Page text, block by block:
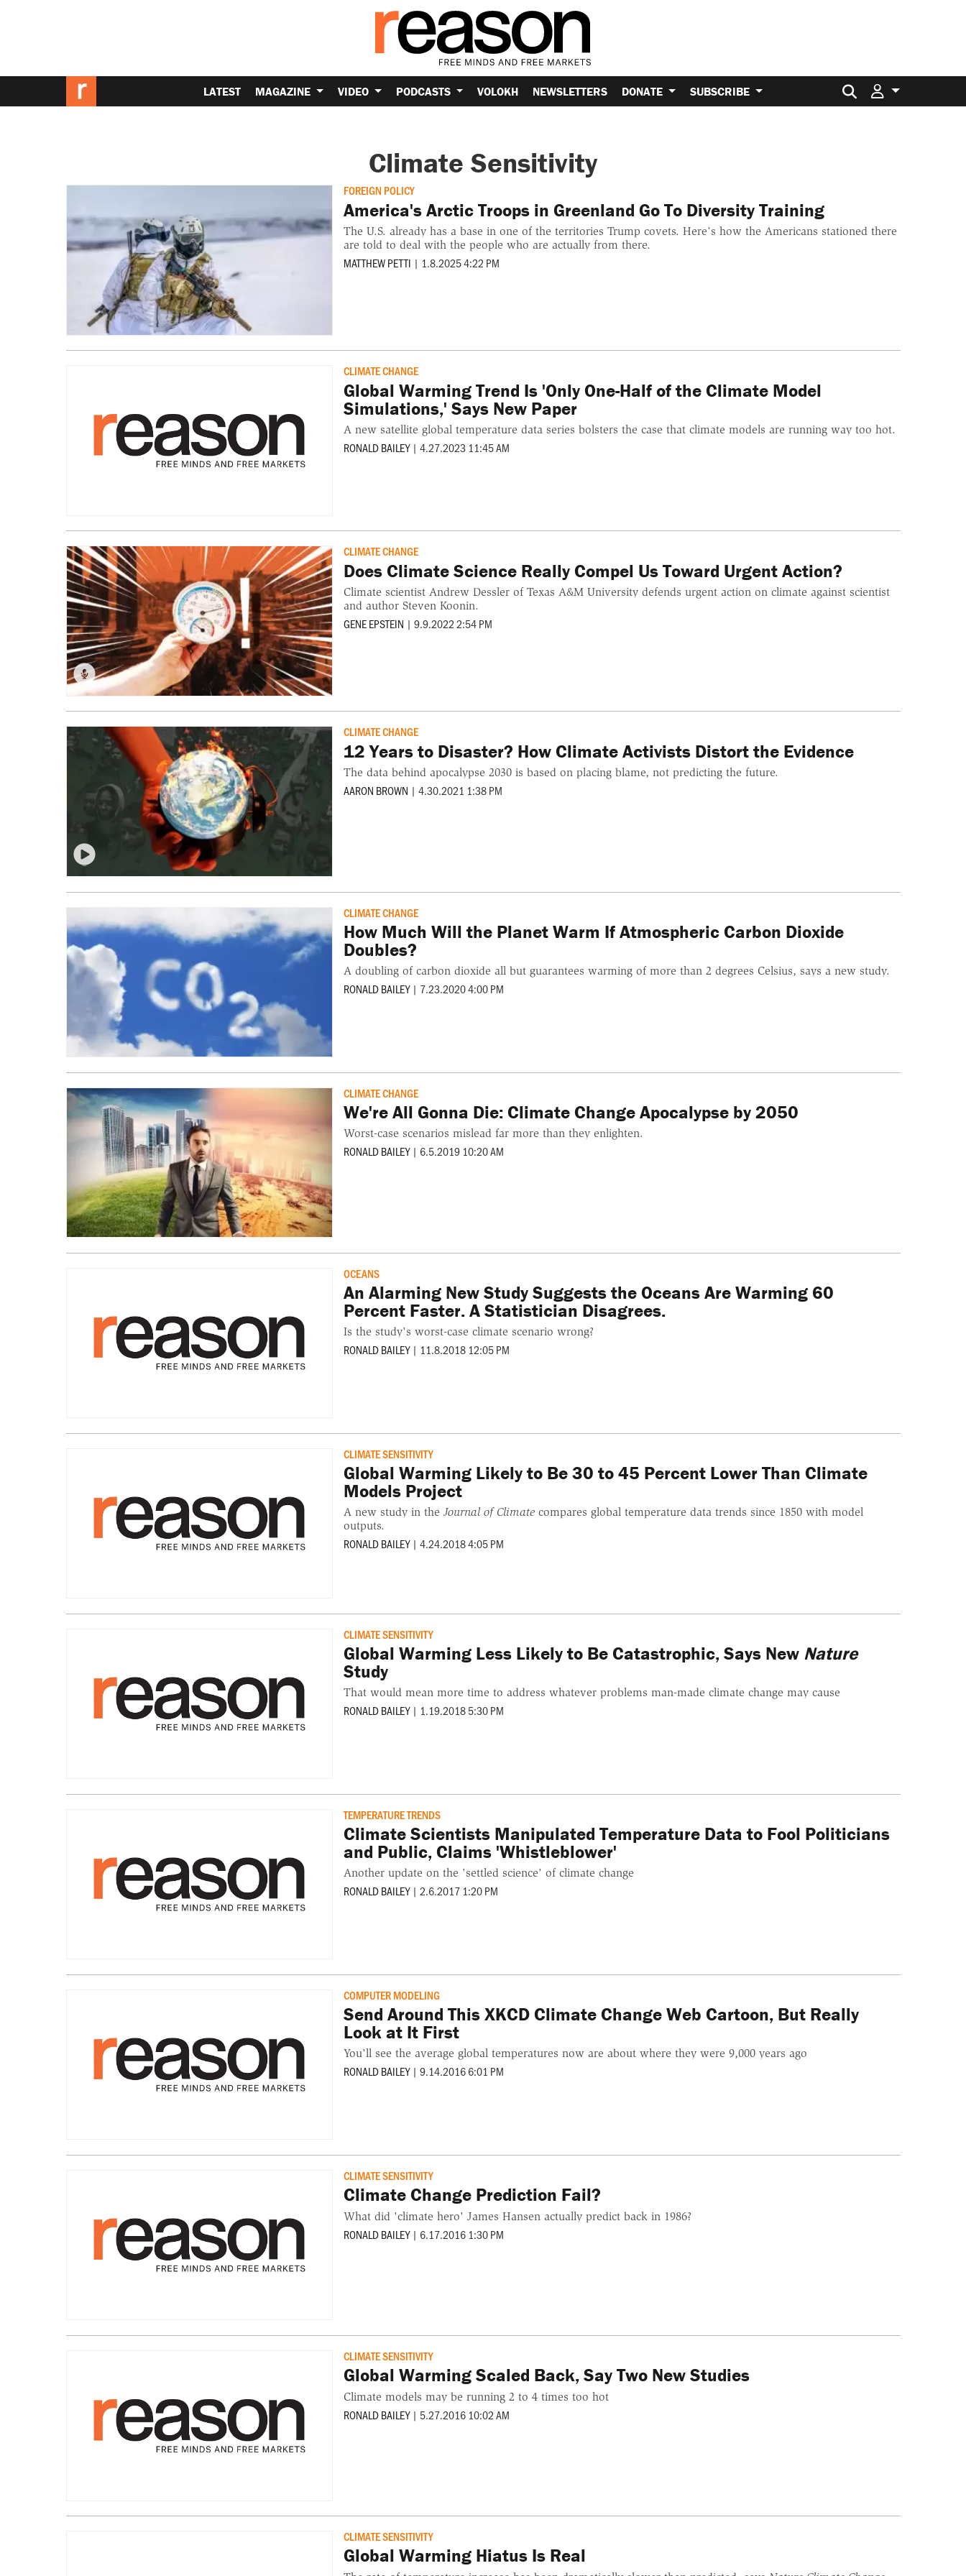
LATEST MAGAZINE VIDEO PODCASTS VOLOKH NEWSLETTERS DONATE SUBSCRIBE Search for:
Climate Sensitivity
FOREIGN POLICY
America's Arctic Troops in Greenland Go To Diversity Training
The U.S. already has a base in one of the territories Trump covets. Here’s how the Americans stationed there
are told to deal with the people who are actually from there.
MATTHEW PETTI | 1.8.2025 4:22 PM
CLIMATE CHANGE
Global Warming Trend Is 'Only One-Half of the Climate Model
Simulations,' Says New Paper
A new satellite global temperature data series bolsters the case that climate models are running way too hot.
RONALD BAILEY | 4.27.2023 11:45 AM
CLIMATE CHANGE
Does Climate Science Really Compel Us Toward Urgent Action?
Climate scientist Andrew Dessler of Texas A&M University defends urgent action on climate against scientist
and author Steven Koonin.
GENE EPSTEIN | 9.9.2022 2:54 PM
CLIMATE CHANGE
12 Years to Disaster? How Climate Activists Distort the Evidence
The data behind apocalypse 2030 is based on placing blame, not predicting the future.
AARON BROWN | 4.30.2021 1:38 PM
CLIMATE CHANGE
How Much Will the Planet Warm If Atmospheric Carbon Dioxide
Doubles?
A doubling of carbon dioxide all but guarantees warming of more than 2 degrees Celsius, says a new study.
RONALD BAILEY | 7.23.2020 4:00 PM
CLIMATE CHANGE
We're All Gonna Die: Climate Change Apocalypse by 2050
Worst-case scenarios mislead far more than they enlighten.
RONALD BAILEY | 6.5.2019 10:20 AM
OCEANS
An Alarming New Study Suggests the Oceans Are Warming 60
Percent Faster. A Statistician Disagrees.
Is the study's worst-case climate scenario wrong?
RONALD BAILEY | 11.8.2018 12:05 PM
CLIMATE SENSITIVITY
Global Warming Likely to Be 30 to 45 Percent Lower Than Climate
Models Project
A new study in theJournal of Climate compares global temperature data trends since 1850 with model
outputs.
RONALD BAILEY | 4.24.2018 4:05 PM
CLIMATE SENSITIVITY
Global Warming Less Likely to Be Catastrophic, Says New Nature
Study
That would mean more time to address whatever problems man-made climate change may cause
RONALD BAILEY | 1.19.2018 5:30 PM
TEMPERATURE TRENDS
Climate Scientists Manipulated Temperature Data to Fool Politicians
and Public, Claims 'Whistleblower'
Another update on the 'settled science' of climate change
RONALD BAILEY | 2.6.2017 1:20 PM
COMPUTER MODELING
Send Around This XKCD Climate Change Web Cartoon, But Really
Look at It First
You'll see the average global temperatures now are about where they were 9,000 years ago
RONALD BAILEY | 9.14.2016 6:01 PM
CLIMATE SENSITIVITY
Climate Change Prediction Fail?
What did 'climate hero' James Hansen actually predict back in 1986?
RONALD BAILEY | 6.17.2016 1:30 PM
CLIMATE SENSITIVITY
Global Warming Scaled Back, Say Two New Studies
Climate models may be running 2 to 4 times too hot
RONALD BAILEY | 5.27.2016 10:02 AM
CLIMATE SENSITIVITY
Global Warming Hiatus Is Real